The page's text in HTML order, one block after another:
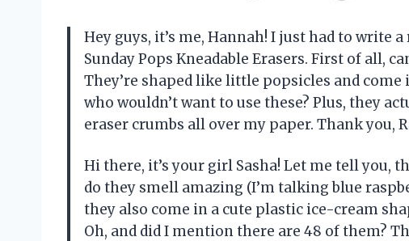
Hey guys, it’s me, Hannah! I just had to write
Sunday Pops Kneadable Erasers. First of all,
They’re shaped like little popsicles and
who wouldn’t want to use these? Plus, they
eraser crumbs all over my paper. Thank you,
Hi there, it’s your girl Sasha! Let me tell you,
do they smell amazing (I’m talking blue
they also come in a cute plastic ice-cream
Oh, and did I mention there are 48 of them?